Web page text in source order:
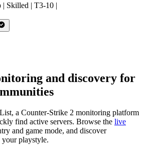
| Skilled | T3-10 |
and discovery for
a Counter-Strike 2 monitoring platform
find active servers. Browse the live
and game mode, and discover
your playstyle.